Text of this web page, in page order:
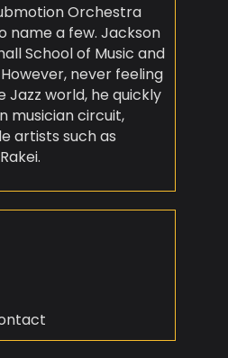
Orchestra
name a few. Jackson
School of Music and
never feeling
Jazz world, he quickly
musician circuit,
artists such as